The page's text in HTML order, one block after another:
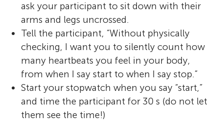
ask your participant to sit down with their
arms and legs uncrossed.
Tell the participant, “Without physically
checking, I want you to silently count how
many heartbeats you feel in your body,
from when I say start to when I say stop.”
Start your stopwatch when you say “start,”
and time the participant for 30 s (do not let
them see the time!)